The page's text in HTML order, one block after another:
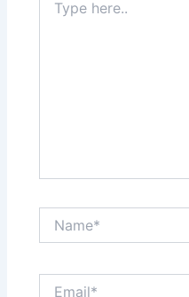
here..